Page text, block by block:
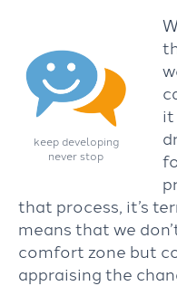
keep developing
never stop
it
that process, it’s
means that we
comfort zone but
appraising the